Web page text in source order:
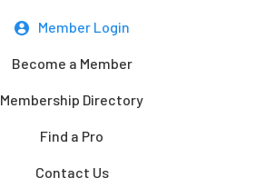
Member Login
Become a Member
Membership Directory
Find a Pro
Contact Us